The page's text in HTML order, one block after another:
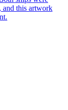
and this artwork